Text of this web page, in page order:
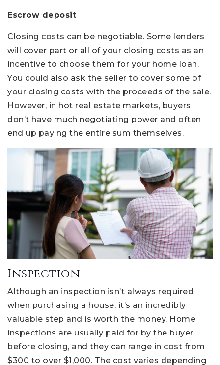
Escrow deposit
Closing costs can be negotiable. Some lenders
will cover part or all of your closing costs as an
incentive to choose them for your home loan.
You could also ask the seller to cover some of
your closing costs with the proceeds of the sale.
However, in hot real estate markets, buyers
don’t have much negotiating power and often
end up paying the entire sum themselves.
Inspection
Although an inspection isn’t always required
when purchasing a house, it’s an incredibly
valuable step and is worth the money. Home
inspections are usually paid for by the buyer
before closing, and they can range in cost from
$300 to over $1,000. The cost varies depending